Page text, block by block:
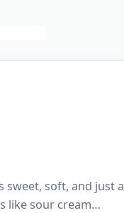
sweet, soft, and just a
like sour cream…